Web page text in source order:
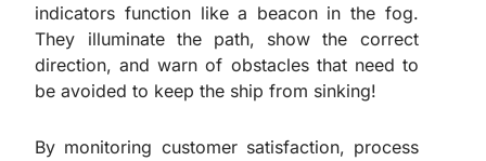
indicators function like a beacon in the fog.
They illuminate the path, show the correct
direction, and warn of obstacles that need to
be avoided to keep the ship from sinking!
By monitoring customer satisfaction, process